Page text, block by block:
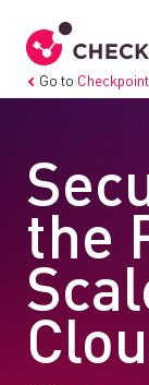
Go to
the